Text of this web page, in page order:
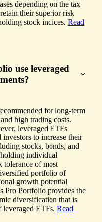
depending on the tax
their superior risk
stock indices. Read
use leveraged
for long-term
high trading costs.
leveraged ETFs
investors to increase their
stocks, bonds, and
individual
tolerance of most
portfolio of
growth potential
Pro Portfolio provides the
diversification that is
leveraged ETFs. Read